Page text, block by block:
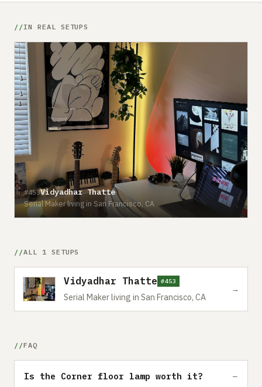
IN REAL SETUPS
#453Vidyadhar Thatte
Serial Maker living in San Francisco, CA
ALL 1 SETUPS
Vidyadhar Thatte #453
Serial Maker living in San Francisco, CA
→
FAQ
Is the Corner floor lamp worth it?